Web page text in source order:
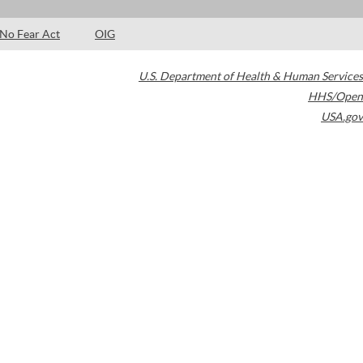
No Fear Act OIG
U.S. Department of Health & Human Services
HHS/Open
USA.gov